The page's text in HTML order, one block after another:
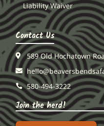
Liability Waiver
Contact Us
589 Old Hochatown
580-494-3222
Join the herd!